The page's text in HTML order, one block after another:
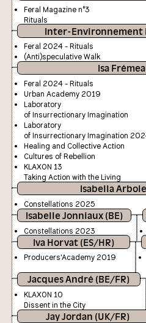
Feral Magazine n°3
Rituals
Inter-Environnement
Feral 2024 - Rituals
(Anti)speculative Walk
Isa
Feral 2024 - Rituals
Urban Academy 2019
Laboratory
of Insurrectionary Imagination
Laboratory
of Insurrectionary Imagination
Healing and Collective Action
Cultures of Rebellion
KLAXON 13
Taking Action with the Living
Isabella
Constellations 2025
Isabelle Jonniaux (BE)
Constellations 2023
Iva Horvat (ES/HR)
Producers'Academy 2019
Jacques André (BE/FR)
KLAXON 10
Dissent in the City
Jay Jordan (UK/FR)